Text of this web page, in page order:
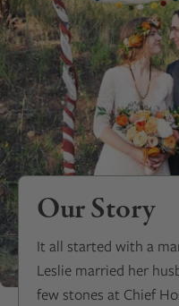
Our Story
It all started with a
Leslie married her
few stones at Chief